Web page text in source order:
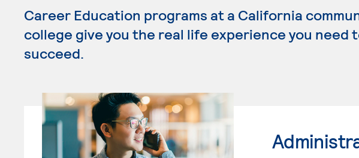
Career Education programs at a California
college give you the real life experience you need
succeed.